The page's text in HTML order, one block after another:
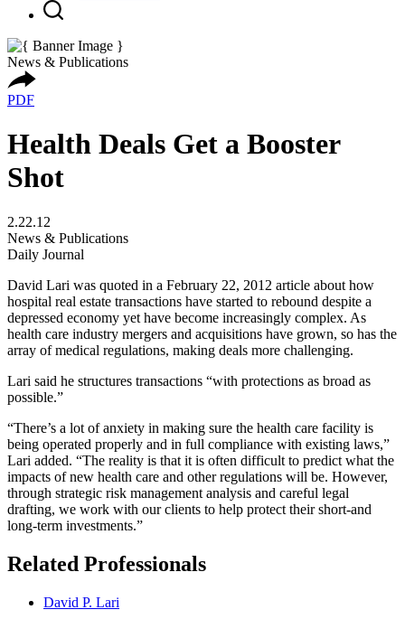
News & Publications
PDF
Health Deals Get a Booster
Shot
2.22.12
News & Publications
Daily Journal
David Lari was quoted in a February 22, 2012 article about how
hospital real estate transactions have started to rebound despite a
depressed economy yet have become increasingly complex. As
health care industry mergers and acquisitions have grown, so has the
array of medical regulations, making deals more challenging.
Lari said he structures transactions “with protections as broad as
possible.”
“There’s a lot of anxiety in making sure the health care facility is
being operated properly and in full compliance with existing laws,”
Lari added. “The reality is that it is often difficult to predict what the
impacts of new health care and other regulations will be. However,
through strategic risk management analysis and careful legal
drafting, we work with our clients to help protect their short-and
long-term investments.”
Related Professionals
David P. Lari